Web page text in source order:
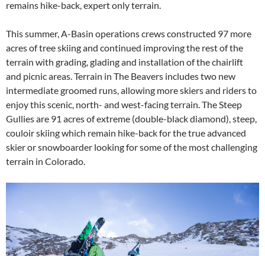
remains hike-back, expert only terrain.
This summer, A-Basin operations crews constructed 97 more
acres of tree skiing and continued improving the rest of the
terrain with grading, glading and installation of the chairlift
and picnic areas. Terrain in The Beavers includes two new
intermediate groomed runs, allowing more skiers and riders to
enjoy this scenic, north- and west-facing terrain. The Steep
Gullies are 91 acres of extreme (double-black diamond), steep,
couloir skiing which remain hike-back for the true advanced
skier or snowboarder looking for some of the most challenging
terrain in Colorado.